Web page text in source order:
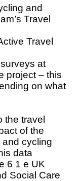
and
Travel
Travel
at
project – this
on what
the travel
of the
and cycling
data
6 1 e UK
Social Care